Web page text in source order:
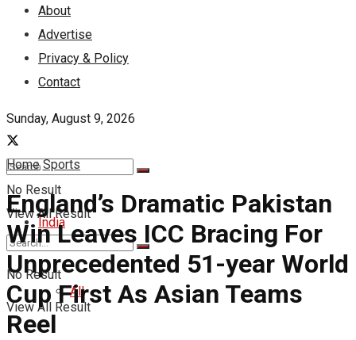
About
Advertise
Privacy & Policy
Contact
Sunday, August 9, 2026
No Result
View All Result
India
All
No Result
View All Result
Home Sports
England’s Dramatic Pakistan
Win Leaves ICC Bracing For
Unprecedented 51-year World
Cup First As Asian Teams
Reel